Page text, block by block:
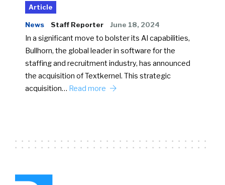
Article
News Staff Reporter June 18, 2024
In a significant move to bolster its AI capabilities,
Bullhorn, the global leader in software for the
staffing and recruitment industry, has announced
the acquisition of Textkernel. This strategic
acquisition… Read more